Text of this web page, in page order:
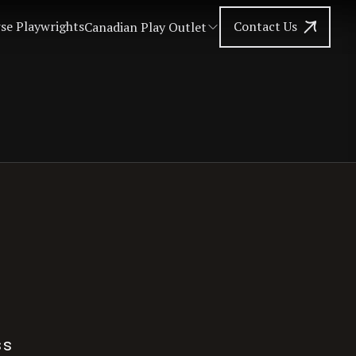
PlaywrightsCanadian Play Outlet Contact Us